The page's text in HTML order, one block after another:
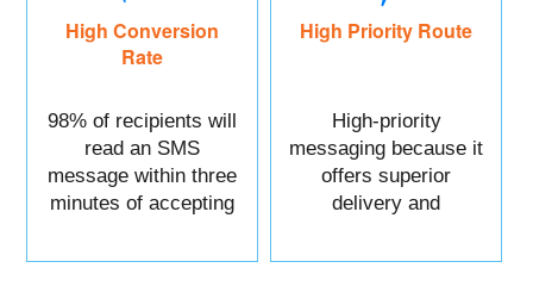
High Conversion
Rate
98% of recipients will
read an SMS
message within three
minutes of accepting
High Priority Route
High-priority
messaging because it
offers superior
delivery and